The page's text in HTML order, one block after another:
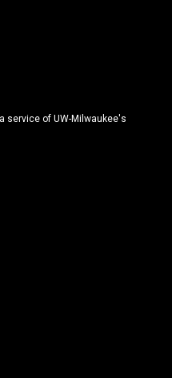
service of UW-Milwaukee's